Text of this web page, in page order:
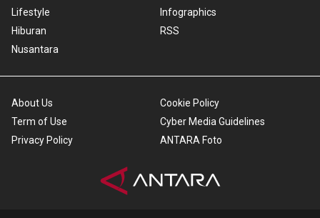
Lifestyle
Hiburan
Nusantara
Infographics
RSS
About Us
Term of Use
Privacy Policy
Cookie Policy
Cyber Media Guidelines
ANTARA Foto